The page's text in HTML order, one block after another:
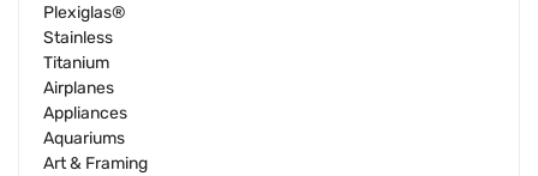
Plexiglas®
Stainless
Titanium
Airplanes
Appliances
Aquariums
Art & Framing